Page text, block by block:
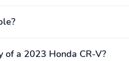
a 2023 Honda CR-V?